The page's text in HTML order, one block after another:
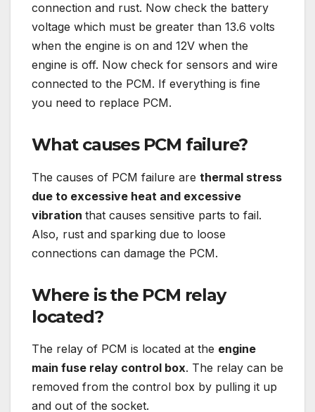
connection and rust. Now check the battery
voltage which must be greater than 13.6 volts
when the engine is on and 12V when the
engine is off. Now check for sensors and wire
connected to the PCM. If everything is fine
you need to replace PCM.
What causes PCM failure?
The causes of PCM failure are thermal stress
due to excessive heat and excessive
vibration that causes sensitive parts to fail.
Also, rust and sparking due to loose
connections can damage the PCM.
Where is the PCM relay
located?
The relay of PCM is located at the engine
main fuse relay control box. The relay can be
removed from the control box by pulling it up
and out of the socket.